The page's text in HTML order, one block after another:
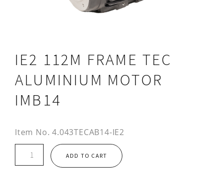
IE2 112M FRAME TEC
ALUMINIUM MOTOR
IMB14
Item No. 4.043TECAB14-IE2
ADD TO CART